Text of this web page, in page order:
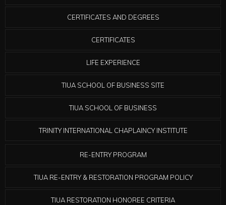
CERTIFICATES AND DEGREES
CERTIFICATES
LIFE EXPERIENCE
TIUA SCHOOL OF BUSINESS SITE
TIUA SCHOOL OF BUSINESS
TRINITY INTERNATIONAL CHAPLAINCY INSTITUTE
RE-ENTRY PROGRAM
TIUA RE-ENTRY & RESTORATION PROGRAM POLICY
TIUA RESTORATION HONOREE CRITERIA